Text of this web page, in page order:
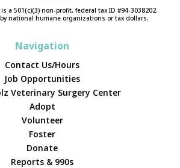
a 501(c)(3) non-profit, federal tax ID #94-3038202.
national humane organizations or tax dollars.
Navigation
Contact Us/Hours
Job Opportunities
Veterinary Surgery Center
Adopt
Volunteer
Foster
Donate
Reports & 990s